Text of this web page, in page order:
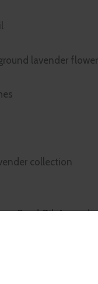
lavender
collection
Seed Oil,